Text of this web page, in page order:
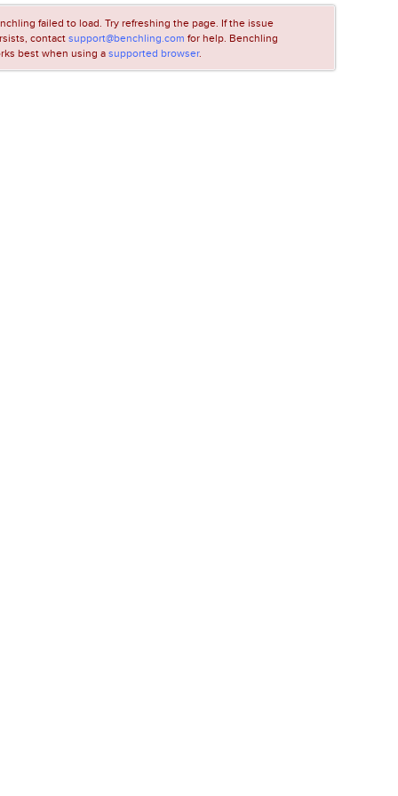
failed to load. Try refreshing the page. If the issue
contactsupport@benchling.com for help. Benchling
best when using asupported browser.